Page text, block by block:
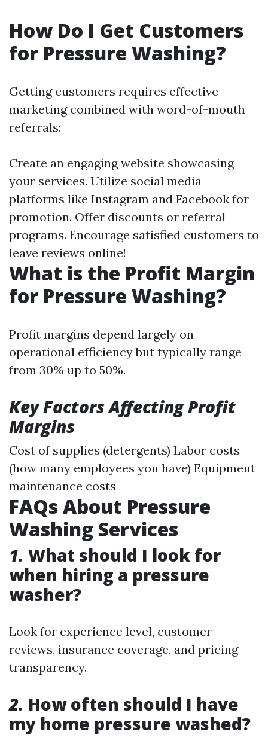
How Do I Get Customers
for Pressure Washing?
Getting customers requires effective
marketing combined with word-of-mouth
referrals:
Create an engaging website showcasing
your services. Utilize social media
platforms like Instagram and Facebook for
promotion. Offer discounts or referral
programs. Encourage satisfied customers to
leave reviews online!
What is the Profit Margin
for Pressure Washing?
Profit margins depend largely on
operational efficiency but typically range
from 30% up to 50%.
Key Factors Affecting Profit
Margins
Cost of supplies (detergents) Labor costs
(how many employees you have) Equipment
maintenance costs
FAQs About Pressure
Washing Services
1. What should I look for
when hiring a pressure
washer?
Look for experience level, customer
reviews, insurance coverage, and pricing
transparency.
2. How often should I have
my home pressure washed?